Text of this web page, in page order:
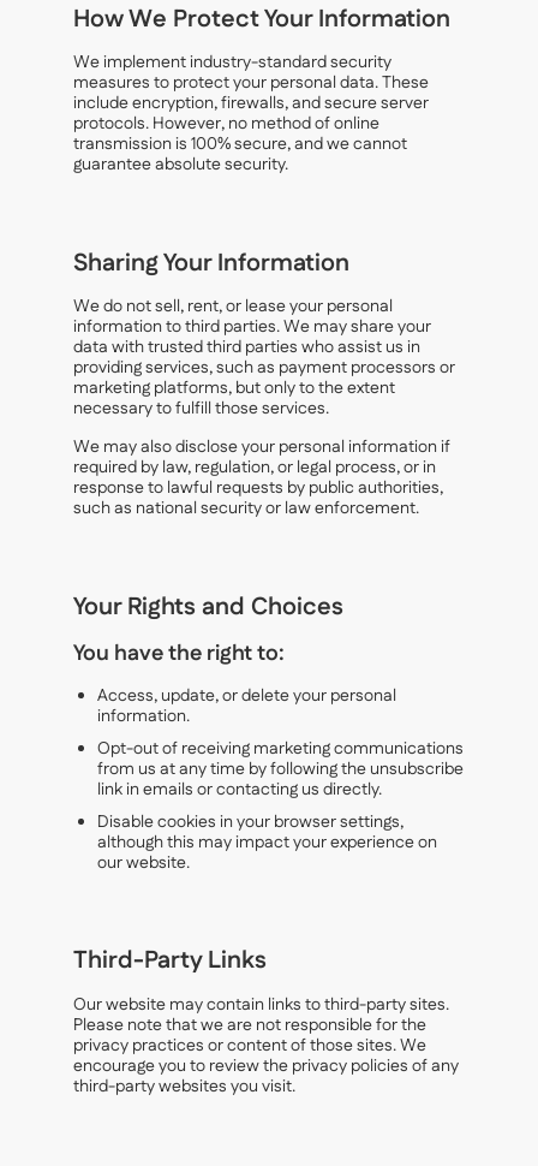
How We Protect Your Information
We implement industry-standard security
measures to protect your personal data. These
include encryption, firewalls, and secure server
protocols. However, no method of online
transmission is 100% secure, and we cannot
guarantee absolute security.
Sharing Your Information
We do not sell, rent, or lease your personal
information to third parties. We may share your
data with trusted third parties who assist us in
providing services, such as payment processors or
marketing platforms, but only to the extent
necessary to fulfill those services.
We may also disclose your personal information if
required by law, regulation, or legal process, or in
response to lawful requests by public authorities,
such as national security or law enforcement.
Your Rights and Choices
You have the right to:
Access, update, or delete your personal
information.
Opt-out of receiving marketing communications
from us at any time by following the unsubscribe
link in emails or contacting us directly.
Disable cookies in your browser settings,
although this may impact your experience on
our website.
Third-Party Links
Our website may contain links to third-party sites.
Please note that we are not responsible for the
privacy practices or content of those sites. We
encourage you to review the privacy policies of any
third-party websites you visit.